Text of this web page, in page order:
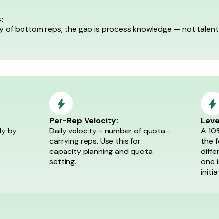
of bottom reps, the gap is process knowledge — not
by
Per-Rep Velocity:
Daily velocity ÷ number of quota-
carrying reps. Use this for
capacity planning and quota
setting.
A
the
one